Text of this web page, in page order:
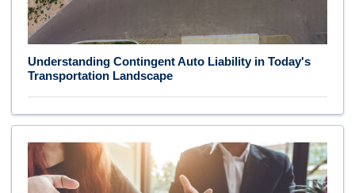
Understanding Contingent Auto Liability in Today's
Transportation Landscape